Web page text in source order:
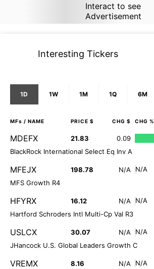
Interact to see
Advertisement
Interesting Tickers
1D 1W 1M 1Q 6M
MFs / NAME PRICE $ CHG $ CHG %
MDEFX 21.83 0.09
BlackRock International Select Eq Inv A
MFEJX 198.78 N/A
N/A
MFS Growth R4
HFYRX 16.12 N/A
N/A
Hartford Schroders Intl Multi-Cp Val R3
USLCX 30.07 N/A
N/A
JHancock U.S. Global Leaders Growth C
VREMX 8.16 N/A
N/A